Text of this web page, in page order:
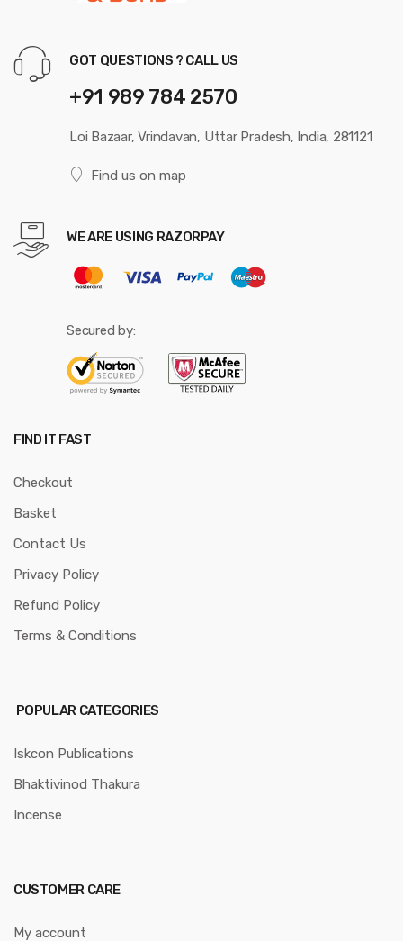
GOT QUESTIONS ? CALL US
+91 989 784 2570
Loi Bazaar, Vrindavan, Uttar Pradesh, India, 281121
Find us on map
WE ARE USING RAZORPAY
Secured by:
FIND IT FAST
Checkout
Basket
Contact Us
Privacy Policy
Refund Policy
Terms & Conditions
POPULAR CATEGORIES
Iskcon Publications
Bhaktivinod Thakura
Incense
CUSTOMER CARE
My account